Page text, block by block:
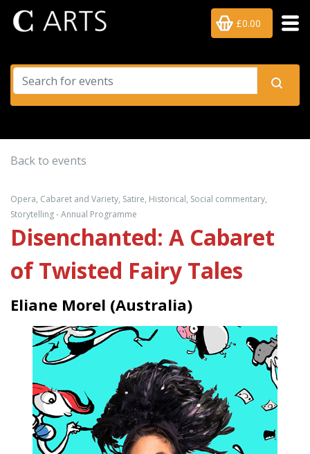
£0.00
Back to events
Opera, Cabaret and Variety, Satire, Historical, Social commentary,
Storytelling - Annual Programme
Disenchanted: A Cabaret
of Twisted Fairy Tales
Eliane Morel (Australia)